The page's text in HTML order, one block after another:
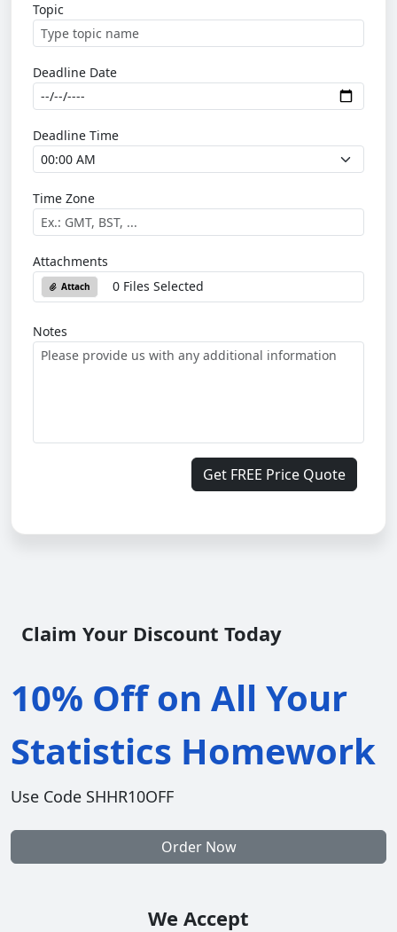
Topic
Deadline Date
Deadline Time
Time Zone
Attachments
Attach 0 Files Selected
Notes
Get FREE Price Quote
Claim Your Discount Today
10% Off on All Your
Statistics Homework
Use Code SHHR10OFF
Order Now
We Accept